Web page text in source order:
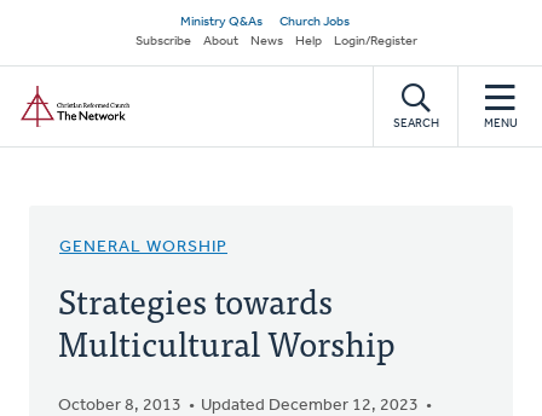
main
content
Secondary
navigation
Ministry Q&As
Church Jobs
Subscribe
About News Help Login/Register
SEARCH MENU
GENERAL WORSHIP
Strategies towards
Multicultural Worship
October 8, 2013
Updated December 12, 2023